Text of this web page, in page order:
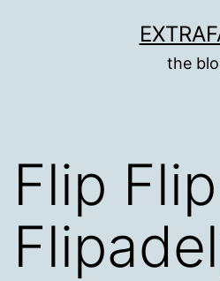
the
Flip Flip